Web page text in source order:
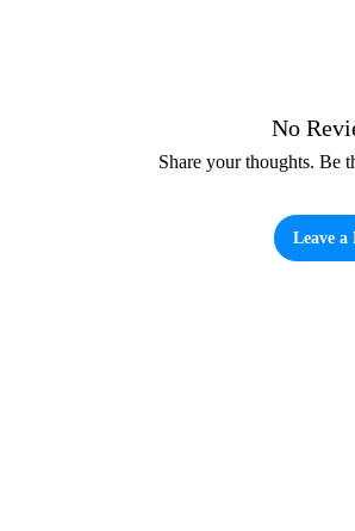
No
Share your thoughts. Be
Leave a